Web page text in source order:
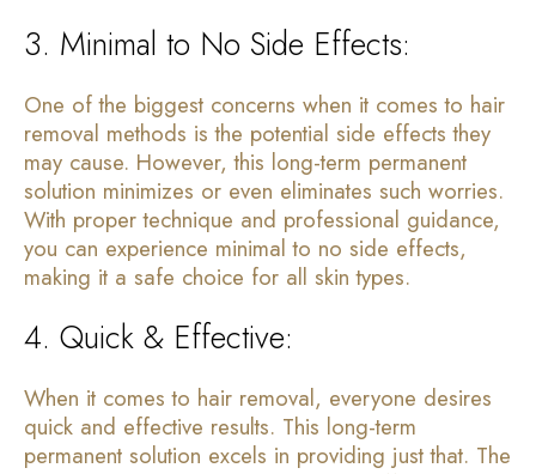
3. Minimal to No Side Effects:
One of the biggest concerns when it comes to hair
removal methods is the potential side effects they
may cause. However, this long-term permanent
solution minimizes or even eliminates such worries.
With proper technique and professional guidance,
you can experience minimal to no side effects,
making it a safe choice for all skin types.
4. Quick & Effective:
When it comes to hair removal, everyone desires
quick and effective results. This long-term
permanent solution excels in providing just that. The